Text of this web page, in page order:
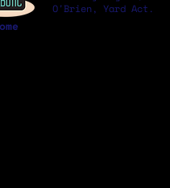
O'Brien, Yard Act.